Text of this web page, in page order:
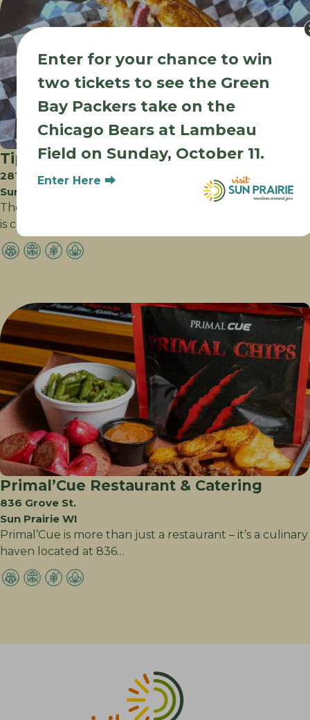
Tipsy Cow
2816 Prairie Lakes Dr
Sun Prairie WI
The destination for great corner tavern food, Tipsy Cow
is committed to combining high quality…
Primal’Cue Restaurant & Catering
836 Grove St.
Sun Prairie WI
Primal’Cue is more than just a restaurant – it’s a culinary
haven located at 836…
Enter for your chance to win
two tickets to see the Green
Bay Packers take on the
Chicago Bears at Lambeau
Field on Sunday, October 11.
Enter Here ⮕